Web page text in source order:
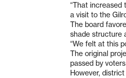
“That increased
a visit to the
The board
shade structure
“We felt at this
The original
passed by
However,